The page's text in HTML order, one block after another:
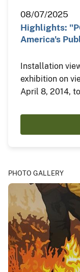
08/07/2025
Highlights:
America's
Installation
exhibition on
April 8, 2014,
PHOTO GALLERY